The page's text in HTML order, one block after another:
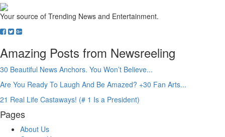
Your source of Trending News and Entertainment.
Amazing Posts from Newsreeling
30 Beautiful News Anchors. You Won’t Believe...
Are You Ready To Laugh And Be Amazed? +30 Fan Arts...
21 Real Life Castaways! (# 1 Is a President)
Pages
About Us